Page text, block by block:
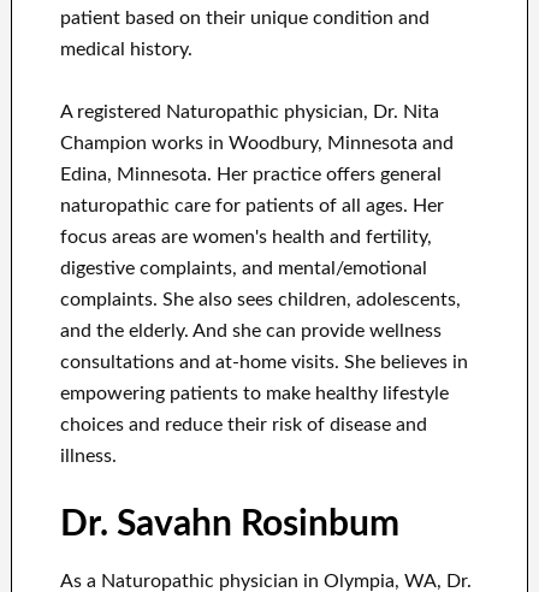
patient based on their unique condition and
medical history.
A registered Naturopathic physician, Dr. Nita
Champion works in Woodbury, Minnesota and
Edina, Minnesota. Her practice offers general
naturopathic care for patients of all ages. Her
focus areas are women's health and fertility,
digestive complaints, and mental/emotional
complaints. She also sees children, adolescents,
and the elderly. And she can provide wellness
consultations and at-home visits. She believes in
empowering patients to make healthy lifestyle
choices and reduce their risk of disease and
illness.
Dr. Savahn Rosinbum
As a Naturopathic physician in Olympia, WA, Dr.